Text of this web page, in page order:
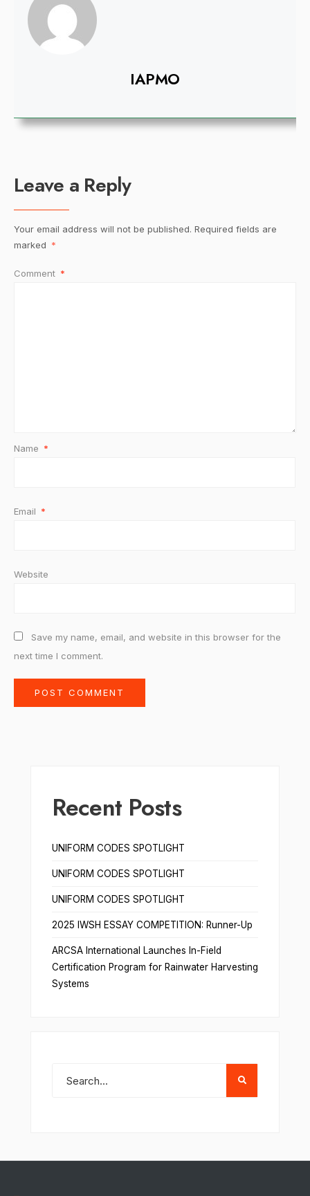
IAPMO
Leave a Reply
Your email address will not be published. Required fields are
marked *
Comment *
Name *
Email *
Website
Save my name, email, and website in this browser for the
next time I comment.
Recent Posts
UNIFORM CODES SPOTLIGHT
UNIFORM CODES SPOTLIGHT
UNIFORM CODES SPOTLIGHT
2025 IWSH ESSAY COMPETITION: Runner-Up
ARCSA International Launches In-Field
Certification Program for Rainwater Harvesting
Systems